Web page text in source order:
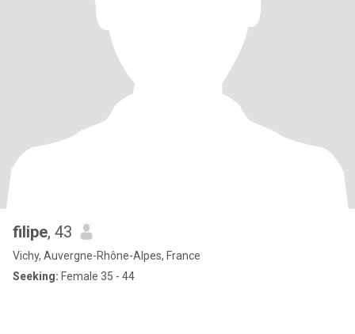
filipe, 43
Vichy, Auvergne-Rhône-Alpes, France
Seeking: Female 35 - 44